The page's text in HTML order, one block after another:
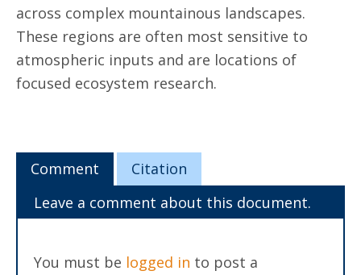
across complex mountainous landscapes.
These regions are often most sensitive to
atmospheric inputs and are locations of
focused ecosystem research.
Comment
Citation
Leave a comment about this document.
You must be logged in to post a